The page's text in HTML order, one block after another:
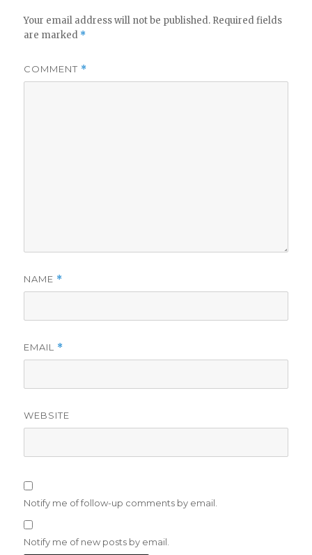
Your email address will not be published. Required fields
are marked *
COMMENT *
NAME *
EMAIL *
WEBSITE
Notify me of follow-up comments by email.
Notify me of new posts by email.